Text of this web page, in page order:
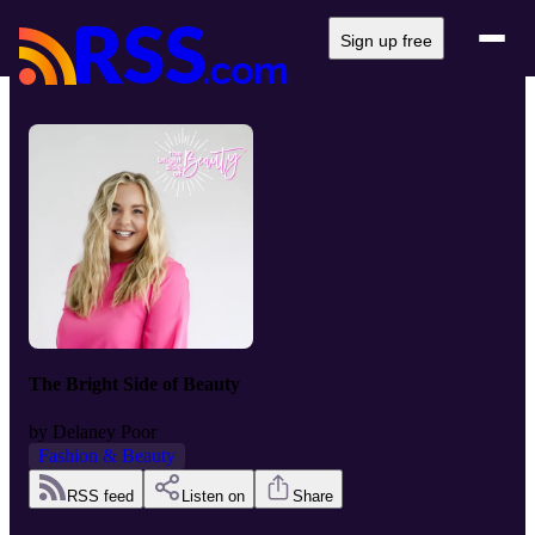
Sign up free
The Bright Side of Beauty
by Delaney Poor
Fashion & Beauty
RSS feed Listen on Share